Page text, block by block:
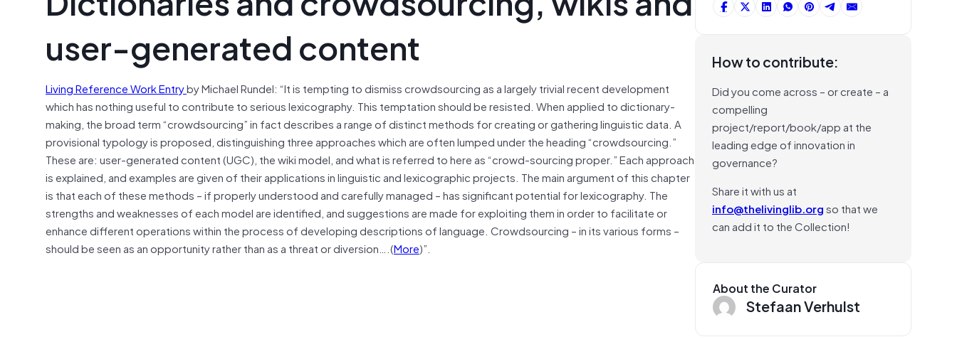
user-generated content
Living Reference Work EntrybyMichael Rundel: “It is tempting to dismiss crowdsourcing as a largely trivial recent development
which has nothing useful to contribute to serious lexicography. This temptation should be resisted. When applied to dictionary-
making, the broad term “crowdsourcing” in fact describes a range of distinct methods for creating or gathering linguistic data. A
provisional typology is proposed, distinguishing three approaches which are often lumped under the heading “crowdsourcing.”
These are: user-generated content (UGC), the wiki model, and what is referred to here as “crowd-sourcing proper.” Each approach
is explained, and examples are given of their applications in linguistic and lexicographic projects. The main argument of this chapter
is that each of these methods – if properly understood and carefully managed – has significant potential for lexicography. The
strengths and weaknesses of each model are identified, and suggestions are made for exploiting them in order to facilitate or
enhance different operations within the process of developing descriptions of language. Crowdsourcing – in its various forms –
should be seen as an opportunity rather than as a threat or diversion….(More)”.
How to contribute:
Did you come across – or create – a
compelling
project/report/book/app at the
leading edge of innovation in
governance?
Share it with us at
info@thelivinglib.orgso that we
can add it to the Collection!
About the Curator
Stefaan Verhulst